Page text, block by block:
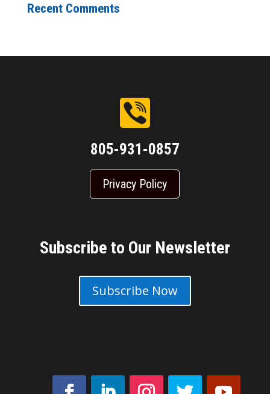
Recent Comments
805-931-0857
Privacy Policy
Subscribe to Our Newsletter
Subscribe Now